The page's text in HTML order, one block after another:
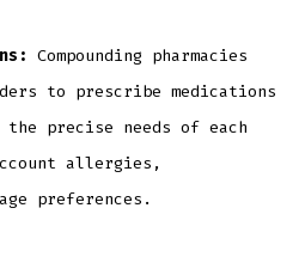
Compounding pharmacies
to prescribe medications
precise needs of each
allergies,
preferences.